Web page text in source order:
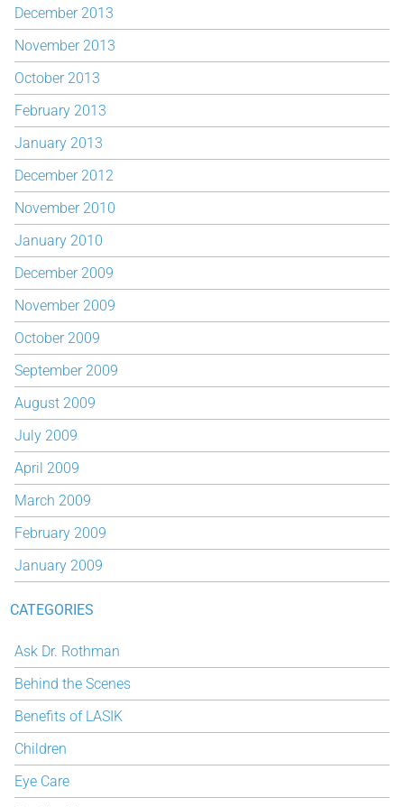
December 2013
November 2013
October 2013
February 2013
January 2013
December 2012
November 2010
January 2010
December 2009
November 2009
October 2009
September 2009
August 2009
July 2009
April 2009
March 2009
February 2009
January 2009
CATEGORIES
Ask Dr. Rothman
Behind the Scenes
Benefits of LASIK
Children
Eye Care